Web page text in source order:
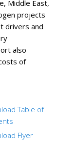
Middle East,
projects
drivers and
also
of
Table of
Flyer